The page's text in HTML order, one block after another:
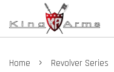
Home › Revolver Series